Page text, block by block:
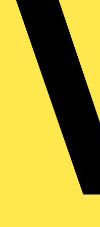
Clients in Ireland gave
gratitude. “It smells like a
spot for the west of Ireland.
for Dummies:
Jeremy
for the action group
in the midst of protesting the
countryside near his home.
check out
www.acrid.org.uk
This important piece of
assure end users that their
“I think it’s a 1950’s ex-
uses it to prevent the ink